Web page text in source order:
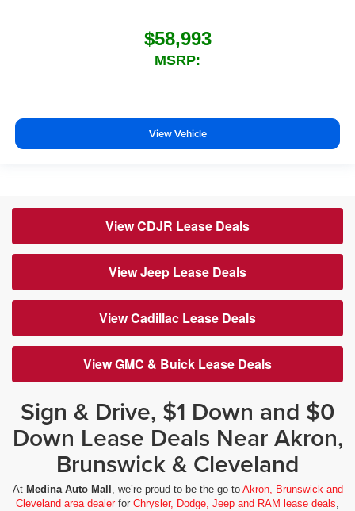
$58,993
MSRP:
View Vehicle
View CDJR Lease Deals
View Jeep Lease Deals
View Cadillac Lease Deals
View GMC & Buick Lease Deals
Sign & Drive, $1 Down and $0
Down Lease Deals Near Akron,
Brunswick & Cleveland
At Medina Auto Mall , we’re proud to be the go-to Akron, Brunswick and
Cleveland area dealerfor Chrysler, Dodge, Jeep and RAM lease deals,